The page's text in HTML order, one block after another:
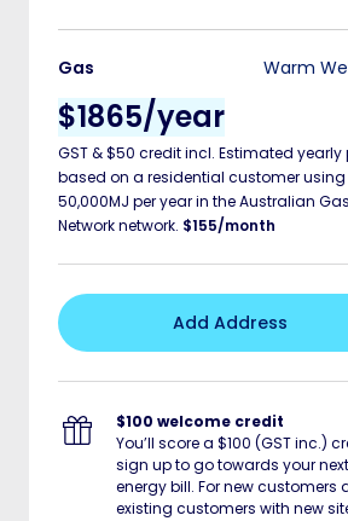
Gas Warm
$1865/year
GST &$50 creditincl. Estimated yearly
based on a residential customer using
50,000MJ per year in the Australian Gas
Network network. $155/month
Add Address
$100 welcome credit
You’ll score a $100 (GST inc.)
sign up to go towards your next
energy bill. For new customers
existing customers with new